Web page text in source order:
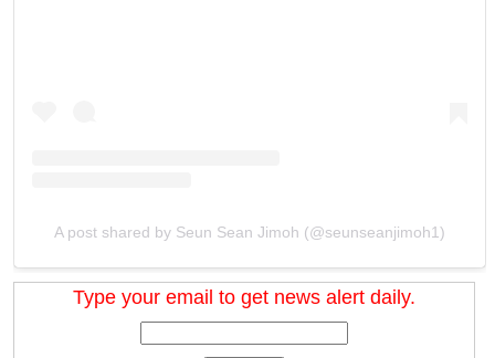
A post shared by Seun Sean Jimoh (@seunseanjimoh1)
Type your email to get news alert daily.